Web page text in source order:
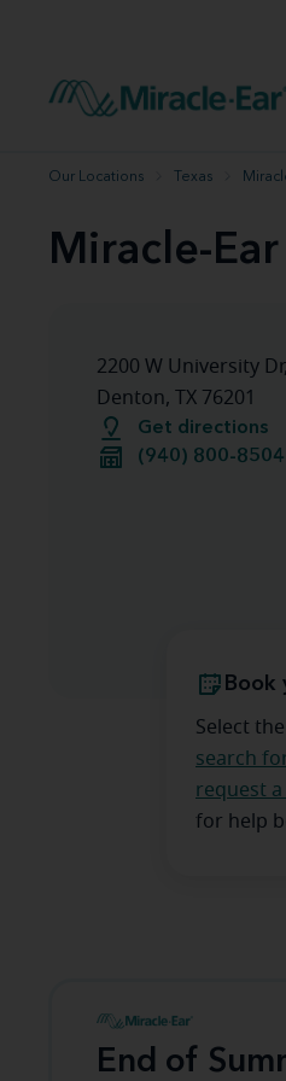
Hearing aid user manuals
Miracle-Ear App
Our Locations Texas
Miracle-
2200 W University
Denton, TX 76201
Get directions
(940) 800-8504
Book
Select
search
request a
for help
End of